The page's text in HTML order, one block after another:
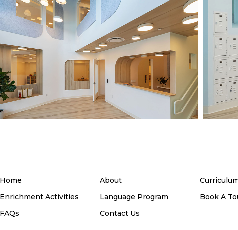
Home About
Enrichment Activities
Language Program
Book A
FAQs
Contact Us